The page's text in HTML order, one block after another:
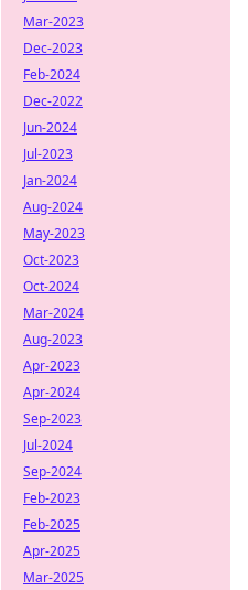
Mar-2023
Dec-2023
Feb-2024
Dec-2022
Jun-2024
Jul-2023
Jan-2024
Aug-2024
May-2023
Oct-2023
Oct-2024
Mar-2024
Aug-2023
Apr-2023
Apr-2024
Sep-2023
Jul-2024
Sep-2024
Feb-2023
Feb-2025
Apr-2025
Mar-2025